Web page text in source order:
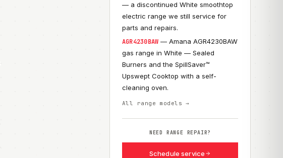
— a discontinued White smoothtop
electric range we still service for
parts and repairs.
AGR4230BAW — Amana AGR4230BAW
gas range in White — Sealed
Burners and the SpillSaver™
Upswept Cooktop with a self-
cleaning oven.
All range models →
NEED RANGE REPAIR?
Schedule service